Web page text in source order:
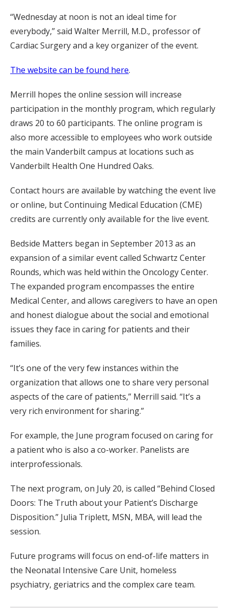
“Wednesday at noon is not an ideal time for
everybody,” said Walter Merrill, M.D., professor of
Cardiac Surgery and a key organizer of the event.
The website can be found here.
Merrill hopes the online session will increase
participation in the monthly program, which regularly
draws 20 to 60 participants. The online program is
also more accessible to employees who work outside
the main Vanderbilt campus at locations such as
Vanderbilt Health One Hundred Oaks.
Contact hours are available by watching the event live
or online, but Continuing Medical Education (CME)
credits are currently only available for the live event.
Bedside Matters began in September 2013 as an
expansion of a similar event called Schwartz Center
Rounds, which was held within the Oncology Center.
The expanded program encompasses the entire
Medical Center, and allows caregivers to have an open
and honest dialogue about the social and emotional
issues they face in caring for patients and their
families.
“It’s one of the very few instances within the
organization that allows one to share very personal
aspects of the care of patients,” Merrill said. “It’s a
very rich environment for sharing.”
For example, the June program focused on caring for
a patient who is also a co-worker. Panelists are
interprofessionals.
The next program, on July 20, is called “Behind Closed
Doors: The Truth about your Patient’s Discharge
Disposition.” Julia Triplett, MSN, MBA, will lead the
session.
Future programs will focus on end-of-life matters in
the Neonatal Intensive Care Unit, homeless
psychiatry, geriatrics and the complex care team.